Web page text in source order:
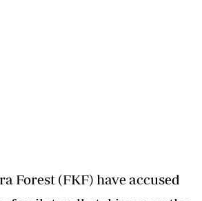
Forest (FKF) have accused